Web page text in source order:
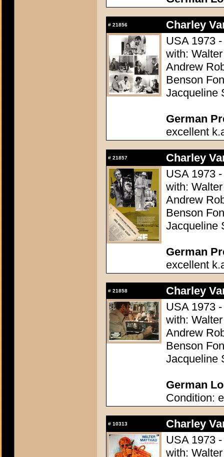
# 21856
Charley
USA 1973
with:
Andrew
Benson
Jacqueline
German
excellent
# 21857
Charley
USA 1973
with:
Andrew
Benson
Jacqueline
German
excellent
# 21858
Charley
USA 1973
with:
Andrew
Benson
Jacqueline
German
Condition:
# 10313
Charley
USA 1973
with: